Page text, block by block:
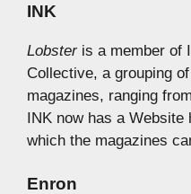
INK
Lobsteris a member of
Collective, a grouping
magazines, ranging from
INK now has a
which the magazines
Enron